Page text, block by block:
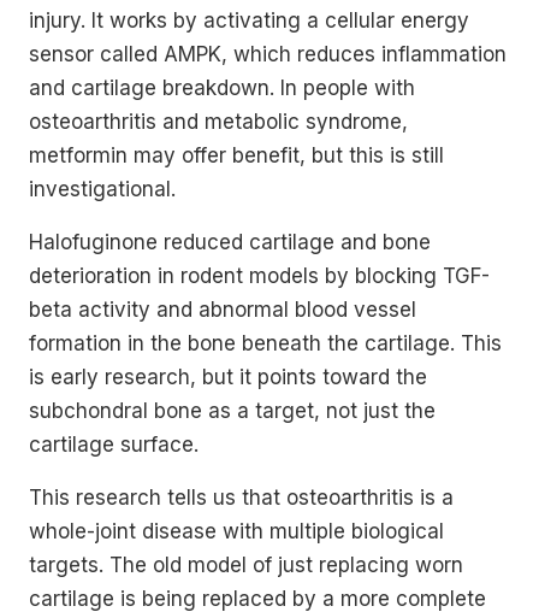
injury. It works by activating a cellular energy
sensor called AMPK, which reduces inflammation
and cartilage breakdown. In people with
osteoarthritis and metabolic syndrome,
metformin may offer benefit, but this is still
investigational.
Halofuginone reduced cartilage and bone
deterioration in rodent models by blocking TGF-
beta activity and abnormal blood vessel
formation in the bone beneath the cartilage. This
is early research, but it points toward the
subchondral bone as a target, not just the
cartilage surface.
This research tells us that osteoarthritis is a
whole-joint disease with multiple biological
targets. The old model of just replacing worn
cartilage is being replaced by a more complete